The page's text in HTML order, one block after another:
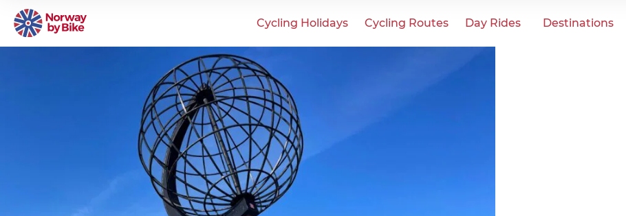
Cycling Holidays Cycling Routes Day Rides Destinations